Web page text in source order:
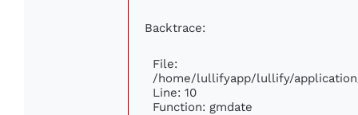
Backtrace:
File:
/home/lullifyapp/lullify/
Line: 10
Function: gmdate